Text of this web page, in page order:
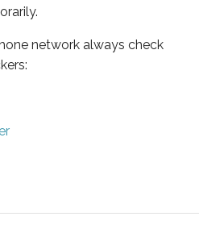
network always check